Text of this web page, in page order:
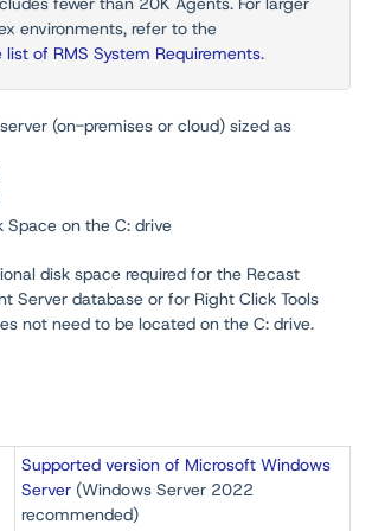
environments, refer to the
list of RMS System Requirements.
(on-premises or cloud) sized as
Space on the C: drive
disk space required for the Recast
Server database or for Right Click Tools
not need to be located on the C: drive.
Supported version of Microsoft Windows
Server (Windows Server 2022
recommended)